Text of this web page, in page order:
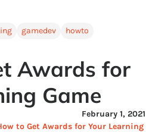
gamedev
howto
Awards for
Game
February 1, 2021
to Get Awards for Your Learning